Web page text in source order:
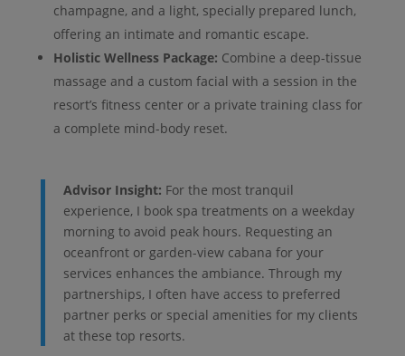
champagne, and a light, specially prepared lunch,
offering an intimate and romantic escape.
Holistic Wellness Package: Combine a deep-tissue
massage and a custom facial with a session in the
resort’s fitness center or a private training class for
a complete mind-body reset.
Advisor Insight: For the most tranquil
experience, I book spa treatments on a weekday
morning to avoid peak hours. Requesting an
oceanfront or garden-view cabana for your
services enhances the ambiance. Through my
partnerships, I often have access to preferred
partner perks or special amenities for my clients
at these top resorts.